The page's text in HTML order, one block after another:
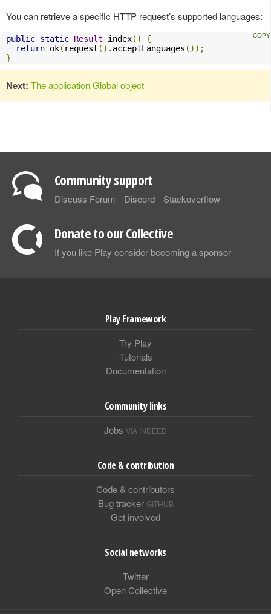
You can retrieve a specific HTTP request’s supported languages:
public static Result index()
{
return ok( request (). acceptLanguages ());
}
Next: The application Global object
Community support
Discuss Forum Discord Stackoverflow
Donate to our Collective
If you like Play consider becoming a sponsor
Play Framework
Try Play
Tutorials
Documentation
Community links
Jobs VIA INDEED
Code & contribution
Code & contributors
Bug tracker GITHUB
Get involved
Social networks
Twitter
Open Collective